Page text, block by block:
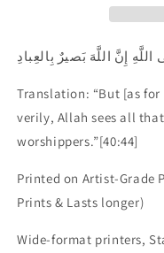
Translation: “But [as
verily, Allah sees all
worshippers.”[40:44]
Printed on Artist-Grade
Prints & Lasts longer)
Wide-format printers,